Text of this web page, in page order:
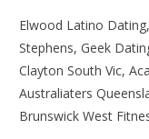
Elwood Latino
Stephens, Geek
Clayton South Vic,
Australiaters
Brunswick West